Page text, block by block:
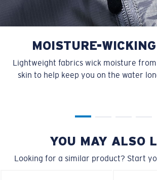
MOISTURE-WICKING
Lightweight fabrics wick moisture
skin to help keep you on the water
YOU MAY ALSO
Looking for a similar product? Start